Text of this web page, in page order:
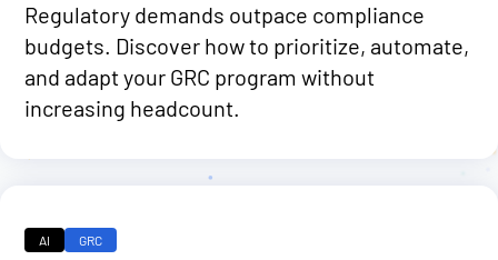
Regulatory demands outpace compliance
budgets. Discover how to prioritize, automate,
and adapt your GRC program without
increasing headcount.
AI GRC